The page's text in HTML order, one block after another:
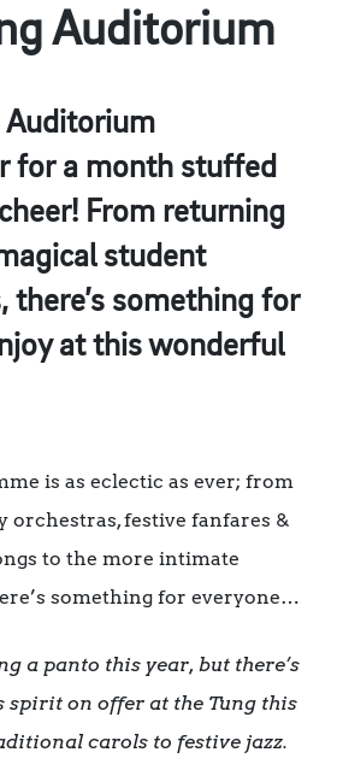
Auditorium
Auditorium
for a month stuffed
From returning
student
there’s something for
at this wonderful
is as eclectic as ever; from
orchestras, festive fanfares &
to the more intimate
something for everyone…
a panto this year, but there’s
spirit on offer at the Tung this
carols to festive jazz.